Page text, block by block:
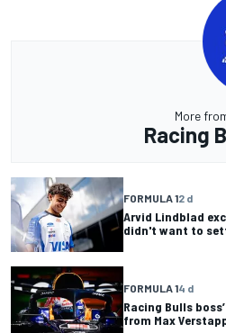
More
Racing
FORMULA 12 d
Arvid Lindblad
didn't want to
FORMULA 14 d
Racing Bulls
from Max